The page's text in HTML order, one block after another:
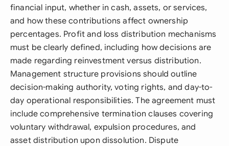
financial input, whether in cash, assets, or services,
and how these contributions affect ownership
percentages. Profit and loss distribution mechanisms
must be clearly defined, including how decisions are
made regarding reinvestment versus distribution.
Management structure provisions should outline
decision-making authority, voting rights, and day-to-
day operational responsibilities. The agreement must
include comprehensive termination clauses covering
voluntary withdrawal, expulsion procedures, and
asset distribution upon dissolution. Dispute